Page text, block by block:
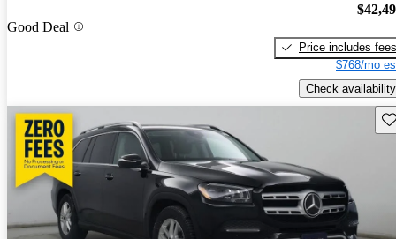
Good Deal
Price includes fees
$768/mo
Check availability